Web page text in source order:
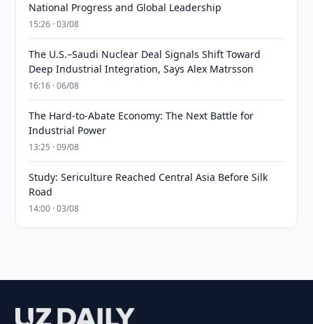
National Progress and Global Leadership
15:26 · 03/08
The U.S.–Saudi Nuclear Deal Signals Shift Toward
Deep Industrial Integration, Says Alex Matrsson
16:16 · 06/08
The Hard-to-Abate Economy: The Next Battle for
Industrial Power
13:25 · 09/08
Study: Sericulture Reached Central Asia Before Silk
Road
14:00 · 03/08